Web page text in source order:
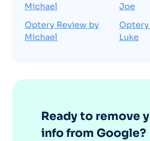
Michael
Optery Review by
Michael
Joe
Optery
Luke
Ready to remove
info from Google?